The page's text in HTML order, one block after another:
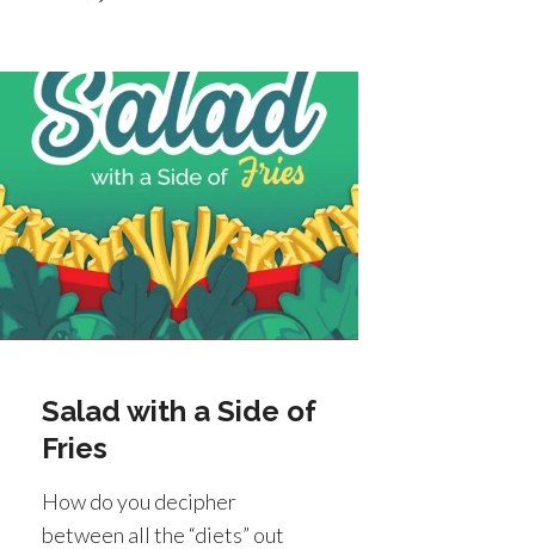
Salad with a Side of
Fries
How do you decipher
between all the “diets” out